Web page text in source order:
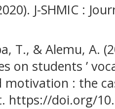
J-SHMIC :
T., & Alemu, A.
on students ’
motivation : the
https://doi.org/